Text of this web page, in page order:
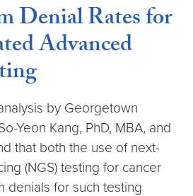
Denial Rates for
Advanced
by Georgetown
Yeon Kang, PhD, MBA, and
that both the use of next-
(NGS) testing for cancer
denials for such testing